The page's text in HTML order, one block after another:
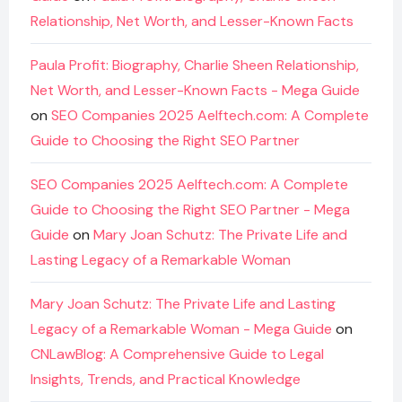
Relationship, Net Worth, and Lesser-Known Facts
Paula Profit: Biography, Charlie Sheen Relationship,
Net Worth, and Lesser-Known Facts - Mega Guide
on SEO Companies 2025 Aelftech.com: A Complete
Guide to Choosing the Right SEO Partner
SEO Companies 2025 Aelftech.com: A Complete
Guide to Choosing the Right SEO Partner - Mega
Guide on Mary Joan Schutz: The Private Life and
Lasting Legacy of a Remarkable Woman
Mary Joan Schutz: The Private Life and Lasting
Legacy of a Remarkable Woman - Mega Guide on
CNLawBlog: A Comprehensive Guide to Legal
Insights, Trends, and Practical Knowledge